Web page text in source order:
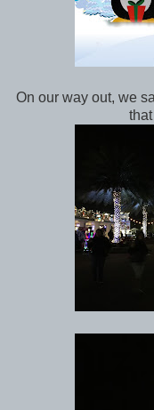
On our way out, we